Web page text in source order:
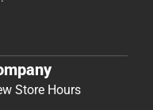
Store Hours